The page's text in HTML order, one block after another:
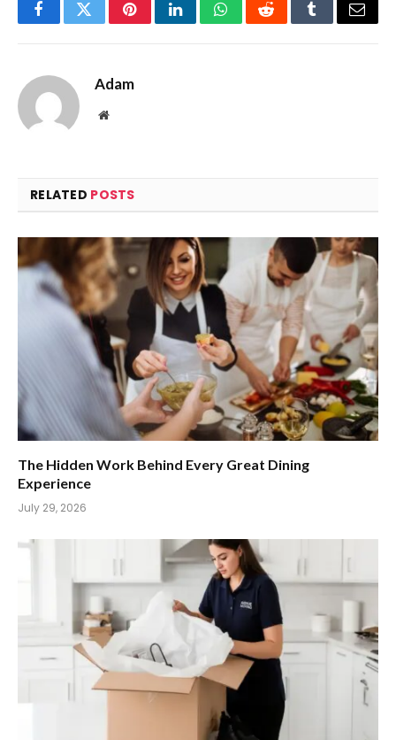
FacebookTwitterPinterestLinkedInWhatsAppRedditTumblrEmail
Adam
Website
RELATED POSTS
The Hidden Work Behind Every Great Dining
Experience
July 29, 2026